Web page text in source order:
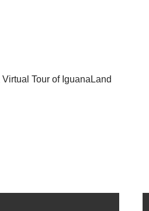
Virtual Tour of IguanaLand